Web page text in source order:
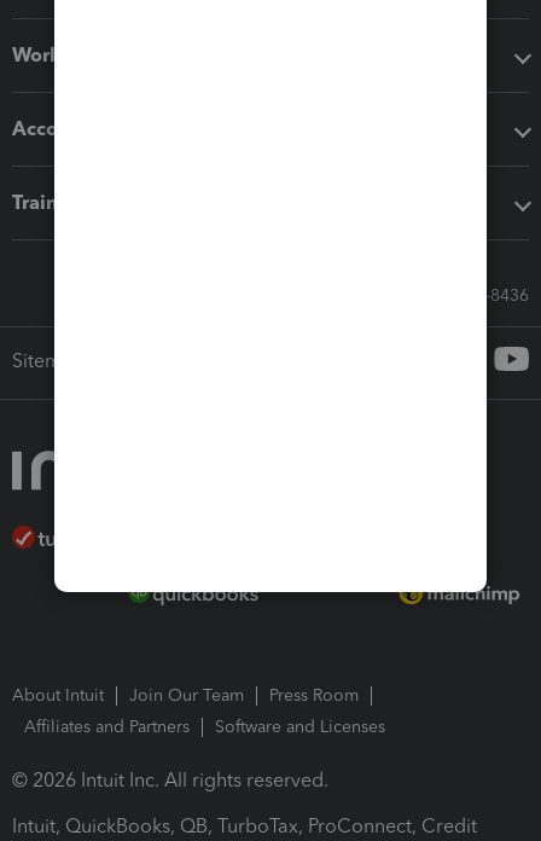
Workflow add-ons
Accounting solutions
Training & support
Call Sales: 833-564-8436
Sitemap
About Intuit Join Our Team
Press Room
Affiliates and Partners
Software and Licenses
© 2026 Intuit Inc. All rights reserved.
Intuit, QuickBooks, QB, TurboTax, ProConnect, Credit